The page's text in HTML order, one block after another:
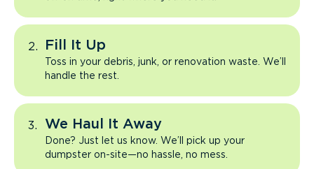
Fill It Up
Toss in your debris, junk, or renovation waste. We’ll
handle the rest.
We Haul It Away
Done? Just let us know. We’ll pick up your
dumpster on-site—no hassle, no mess.